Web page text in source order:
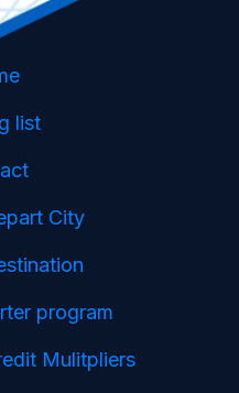
list
City
program
Mulitpliers